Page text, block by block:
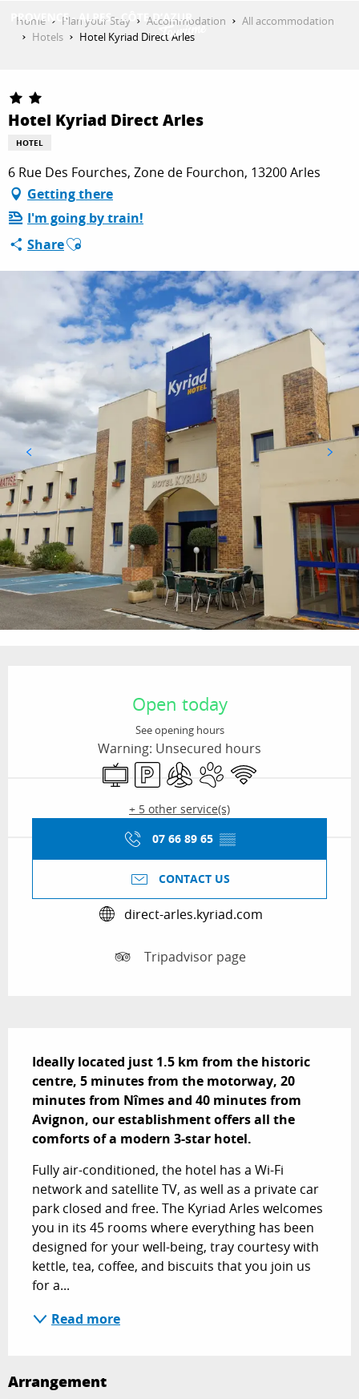
THINGS TO DO
PLAN YOUR STAY
ESPACE PRO
Home Plan your Stay Accommodation
All accommodation
Hotels
Hotel Kyriad Direct Arles
Hotel Kyriad Direct Arles
HOTEL
6 Rue Des Fourches, Zone de Fourchon, 13200 Arles
Getting there
I'm going by train!
ShareAjouter aux favoris
Open today
See opening hours
Warning: Unsecured hours
TelevisionCar parkAir conditioning
Animals accepted
Wifi
+ 5 other service(s)
07 66 89 65 ▒▒
CONTACT US
direct-arles.kyriad.com
Tripadvisor page
Ideally located just 1.5 km from the historic
centre, 5 minutes from the motorway, 20
minutes from Nîmes and 40 minutes from
Avignon, our establishment offers all the
comforts of a modern 3-star hotel.
Fully air-conditioned, the hotel has a Wi-Fi
network and satellite TV, as well as a private car
park closed and free. The Kyriad Arles welcomes
you in its 45 rooms where everything has been
designed for your well-being, tray courtesy with
kettle, tea, coffee, and biscuits that you join us
for a...
Read more
Arrangement